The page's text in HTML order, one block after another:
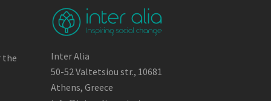
the
Inter Alia
50-52 Valtetsiou str., 10681
Athens, Greece